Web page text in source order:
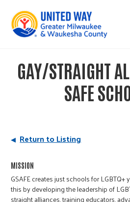
GAY/STRAIGHT
SAFE
Return to Listing
MISSION
GSAFE creates just schools for
this by developing the leadership of
straight alliances, training educators,